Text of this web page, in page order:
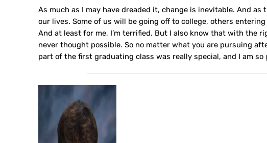
As much as I may have dreaded it, change is inevitable. And
our lives. Some of us will be going off to college, others
And at least for me, I’m terrified. But I also know that with the
never thought possible. So no matter what you are pursuing
part of the first graduating class was really special, and I am